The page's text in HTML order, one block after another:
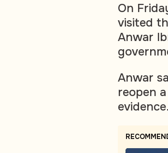
On
visited
Anwar
Anwar
reopen
evidence.